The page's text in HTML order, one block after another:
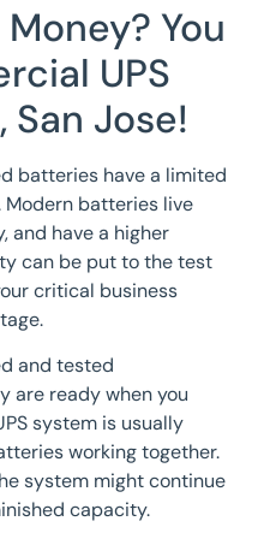
You
UPS
Jose!
batteries have a limited
Modern batteries live
and have a higher
can be put to the test
critical business
and tested
are ready when you
system is usually
working together.
system might continue
capacity.